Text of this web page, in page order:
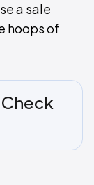
a sale
hoops of